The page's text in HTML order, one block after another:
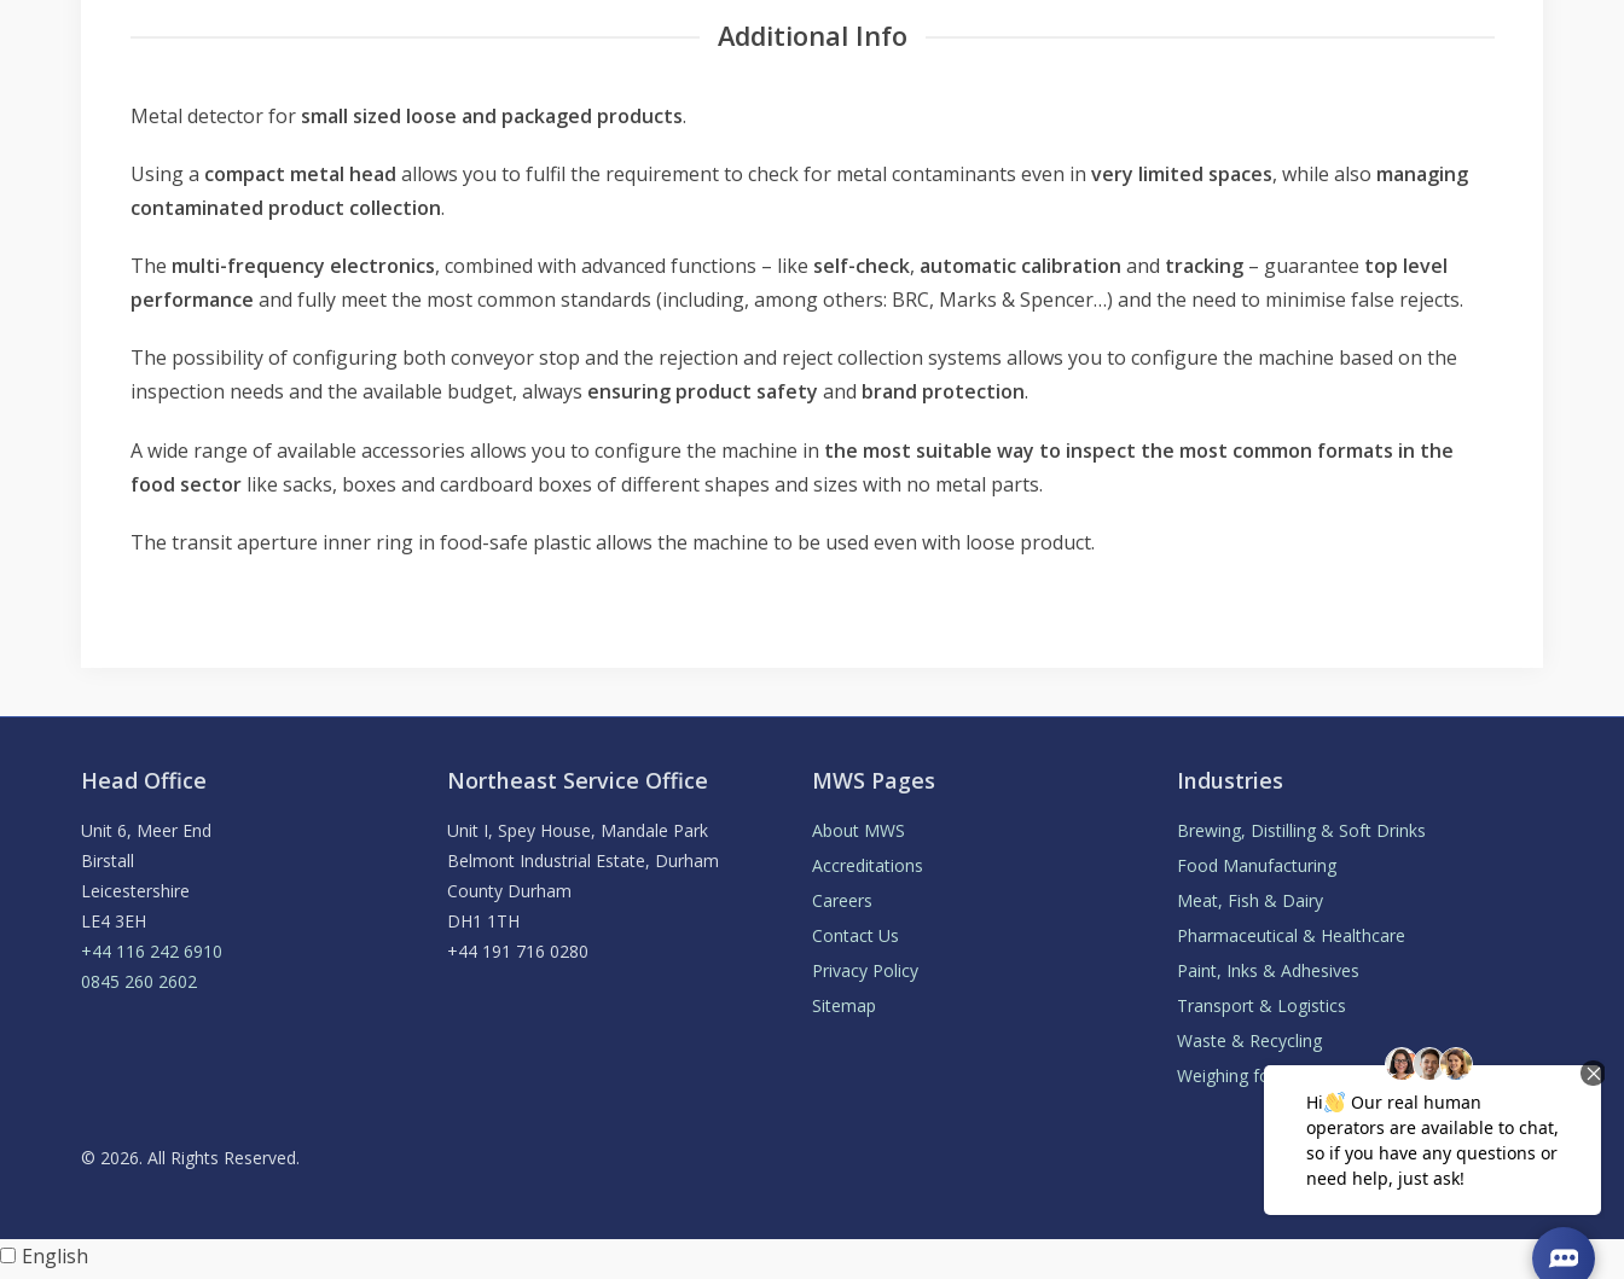
Additional Info
Metal detector for small sized loose and packaged products.
Using a compact metal head allows you to fulfil the requirement to check for metal contaminants even in very limited spaces, while also managing
contaminated product collection.
The multi-frequency electronics, combined with advanced functions – like self-check, automatic calibration and tracking – guarantee top level
performance and fully meet the most common standards (including, among others: BRC, Marks & Spencer…) and the need to minimise false rejects.
The possibility of configuring both conveyor stop and the rejection and reject collection systems allows you to configure the machine based on the
inspection needs and the available budget, always ensuring product safety and brand protection.
A wide range of available accessories allows you to configure the machine in the most suitable way to inspect the most common formats in the
food sector like sacks, boxes and cardboard boxes of different shapes and sizes with no metal parts.
The transit aperture inner ring in food-safe plastic allows the machine to be used even with loose product.
Head Office
Unit 6, Meer End
Birstall
Leicestershire
LE4 3EH
+44 116 242 6910
0845 260 2602
Northeast Service Office
Unit I, Spey House, Mandale Park
Belmont Industrial Estate, Durham
County Durham
DH1 1TH
+44 191 716 0280
MWS Pages
About MWS
Accreditations
Careers
Contact Us
Privacy Policy
Sitemap
Industries
Brewing, Distilling & Soft Drinks
Food Manufacturing
Meat, Fish & Dairy
Pharmaceutical & Healthcare
Paint, Inks & Adhesives
Transport & Logistics
Waste & Recycling
Weighing for System Builders
Back to top ↑
© 2026. All Rights Reserved.
English